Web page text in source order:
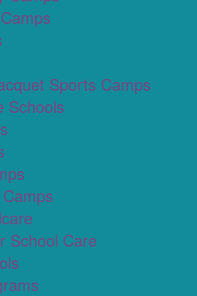
Sports Camps
Schools
School Care